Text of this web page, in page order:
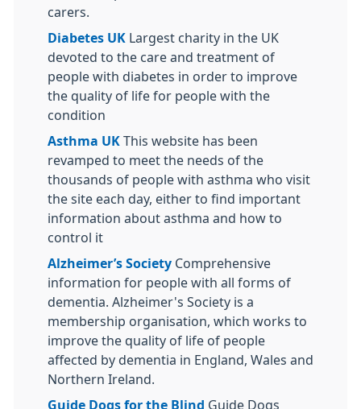
carers.
Diabetes UK
Largest charity in the UK
devoted to the care and treatment of
people with diabetes in order to improve
the quality of life for people with the
condition
Asthma UK This website has been
revamped to meet the needs of the
thousands of people with asthma who visit
the site each day, either to find important
information about asthma and how to
control it
Alzheimer’s Society Comprehensive
information for people with all forms of
dementia. Alzheimer's Society is a
membership organisation, which works to
improve the quality of life of people
affected by dementia in England, Wales and
Northern Ireland.
Guide Dogs for the Blind Guide Dogs